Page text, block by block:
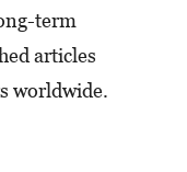
term
articles
worldwide.